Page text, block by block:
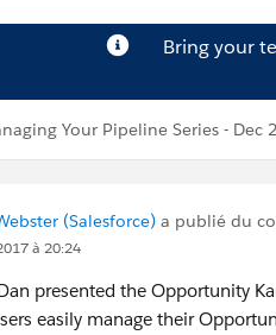
Bring your
Your Pipeline Series - Dec
(Salesforce) a publié du
à 20:24
presented the Opportunity
easily manage their